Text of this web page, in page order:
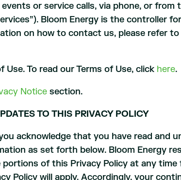
or service calls, via phone, or
Bloom Energy is the controller
on how to contact us, please refer
To read our Terms of Use, click here.
Notice section.
TO THIS PRIVACY POLICY
acknowledge that you have read and
as set forth below. Bloom Energy
of this Privacy Policy at any
Policy will apply. Accordingly, your